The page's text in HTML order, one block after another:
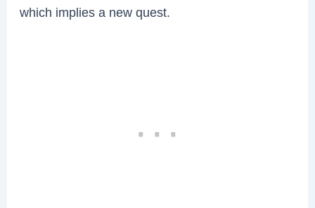
which implies a new quest.